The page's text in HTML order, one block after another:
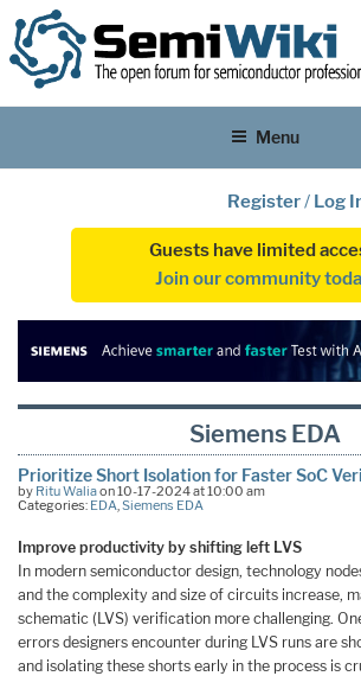
Menu
Register/ Log
Guests have limited
Join our community
Siemens EDA
Prioritize Short Isolation for Faster SoC
by Ritu Waliaon 10-17-2024 at 10:00 am
Categories: EDA Siemens EDA
Improve productivity by shifting left LVS
In modern semiconductor design, technology
and the complexity and size of circuits increase,
schematic (LVS) verification more challenging.
errors designers encounter during LVS runs are
and isolating these shorts early in the process is